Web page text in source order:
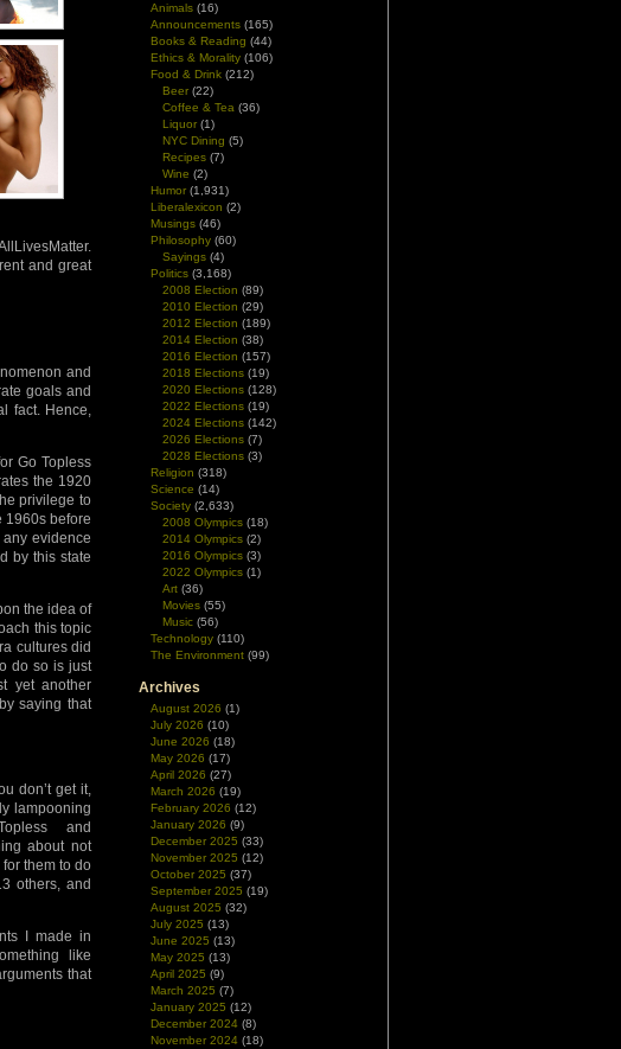
and great
and
goals and
fact. Hence,
Go Topless
the 1920
privilege to
1960s before
evidence
by this state
the idea of
this topic
cultures did
do so is just
yet another
saying that
don’t get it,
lampooning
and
about not
them to do
others, and
I made in
like
that
Animals (16)
Announcements (165)
Books & Reading (44)
Ethics & Morality (106)
Food & Drink (212)
Beer (22)
Coffee & Tea (36)
Liquor (1)
NYC Dining (5)
Recipes (7)
Wine (2)
Humor (1,931)
Liberalexicon (2)
Musings (46)
Philosophy (60)
Sayings (4)
Politics (3,168)
2008 Election (89)
2010 Election (29)
2012 Election (189)
2014 Election (38)
2016 Election (157)
2018 Elections (19)
2020 Elections (128)
2022 Elections (19)
2024 Elections (142)
2026 Elections (7)
2028 Elections (3)
Religion (318)
Science (14)
Society (2,633)
2008 Olympics (18)
2014 Olympics (2)
2016 Olympics (3)
2022 Olympics (1)
Art (36)
Movies (55)
Music (56)
Technology (110)
The Environment (99)
Archives
August 2026 (1)
July 2026 (10)
June 2026 (18)
May 2026 (17)
April 2026 (27)
March 2026 (19)
February 2026 (12)
January 2026 (9)
December 2025 (33)
November 2025 (12)
October 2025 (37)
September 2025 (19)
August 2025 (32)
July 2025 (13)
June 2025 (13)
May 2025 (13)
April 2025 (9)
March 2025 (7)
January 2025 (12)
December 2024 (8)
November 2024 (18)